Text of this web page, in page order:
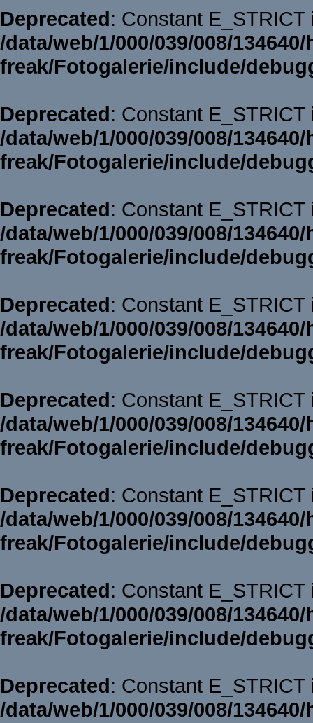
Deprecated: Constant
/data/web/1/000/039/008/
freak/Fotogalerie/include/
Deprecated: Constant
/data/web/1/000/039/008/
freak/Fotogalerie/include/
Deprecated: Constant
/data/web/1/000/039/008/
freak/Fotogalerie/include/
Deprecated: Constant
/data/web/1/000/039/008/
freak/Fotogalerie/include/
Deprecated: Constant
/data/web/1/000/039/008/
freak/Fotogalerie/include/
Deprecated: Constant
/data/web/1/000/039/008/
freak/Fotogalerie/include/
Deprecated: Constant
/data/web/1/000/039/008/
freak/Fotogalerie/include/
Deprecated: Constant
/data/web/1/000/039/008/